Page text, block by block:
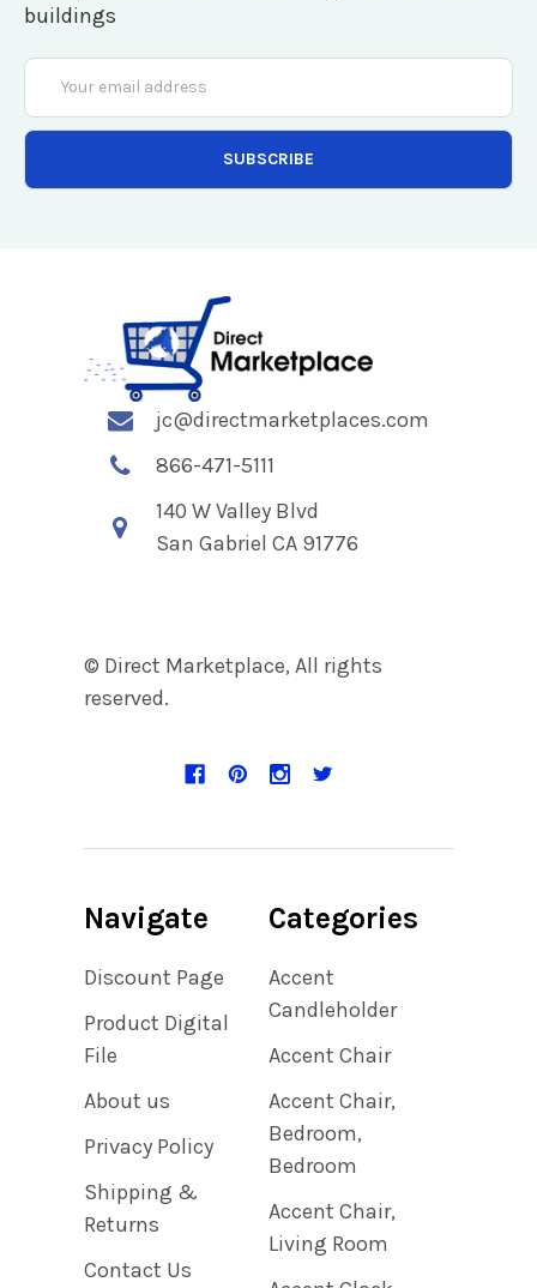
buildings
Email
Address
jc@directmarketplaces.com
866-471-5111
140 W Valley Blvd
San Gabriel CA 91776
© Direct Marketplace, All rights
reserved.
Navigate
Discount Page
Product Digital
File
About us
Privacy Policy
Shipping &
Returns
Contact Us
Categories
Accent
Candleholder
Accent Chair
Accent Chair,
Bedroom,
Bedroom
Accent Chair,
Living Room